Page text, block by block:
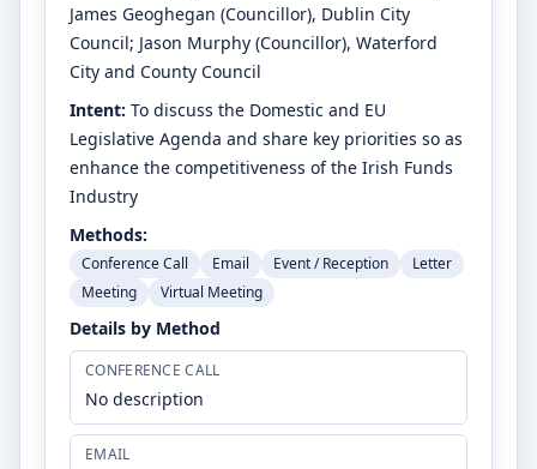
James Geoghegan (Councillor), Dublin City
Council; Jason Murphy (Councillor), Waterford
City and County Council
Intent: To discuss the Domestic and EU
Legislative Agenda and share key priorities so as
enhance the competitiveness of the Irish Funds
Industry
Methods:
Conference Call Email Event / Reception
Letter
Meeting
Virtual Meeting
Details by Method
CONFERENCE CALL
No description
EMAIL